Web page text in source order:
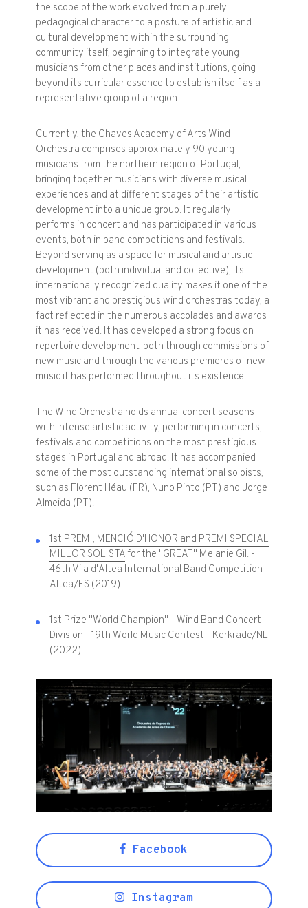
the scope of the work evolved from a purely
pedagogical character to a posture of artistic and
cultural development within the surrounding
community itself, beginning to integrate young
musicians from other places and institutions, going
beyond its curricular essence to establish itself as a
representative group of a region.
Currently, the Chaves Academy of Arts Wind
Orchestra comprises approximately 90 young
musicians from the northern region of Portugal,
bringing together musicians with diverse musical
experiences and at different stages of their artistic
development into a unique group. It regularly
performs in concert and has participated in various
events, both in band competitions and festivals.
Beyond serving as a space for musical and artistic
development (both individual and collective), its
internationally recognized quality makes it one of the
most vibrant and prestigious wind orchestras today, a
fact reflected in the numerous accolades and awards
it has received. It has developed a strong focus on
repertoire development, both through commissions of
new music and through the various premieres of new
music it has performed throughout its existence.
The Wind Orchestra holds annual concert seasons
with intense artistic activity, performing in concerts,
festivals and competitions on the most prestigious
stages in Portugal and abroad. It has accompanied
some of the most outstanding international soloists,
such as Florent Héau (FR), Nuno Pinto (PT) and Jorge
Almeida (PT).
1st PREMI, MENCIÓ D'HONOR and PREMI SPECIAL
MILLOR SOLISTA for the "GREAT" Melanie Gil. -
46th Vila d'Altea International Band Competition -
Altea/ES (2019)
1st Prize "World Champion" - Wind Band Concert
Division - 19th World Music Contest - Kerkrade/NL
(2022)
Facebook
Instagram